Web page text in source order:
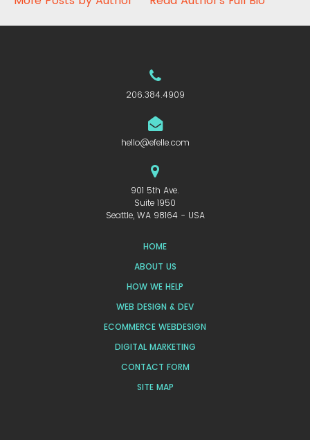
206.384.4909
hello@efelle.com
901 5th Ave.
Suite 1950
Seattle, WA 98164 - USA
HOME
ABOUT US
HOW WE HELP
WEB DESIGN & DEV
ECOMMERCE WEBDESIGN
DIGITAL MARKETING
CONTACT FORM
SITE MAP